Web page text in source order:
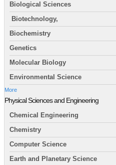
Biological Sciences
Biotechnology,
Biochemistry
Genetics
Molecular Biology
Environmental Science
More
Physical Sciences and Engineering
Chemical Engineering
Chemistry
Computer Science
Earth and Planetary Science